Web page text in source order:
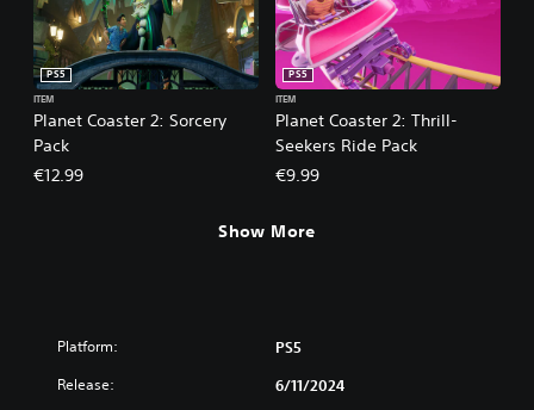
Planet Coaster 2: Sorcery
Pack
PS5
ITEM
€12.99
Planet Coaster 2: Thrill-
Seekers Ride Pack
PS5
ITEM
€9.99
Show More
Platform: PS5
Release: 6/11/2024